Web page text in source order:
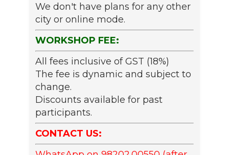
We don't have plans for any other
city or online mode.
WORKSHOP FEE:
All fees inclusive of GST (18%)
The fee is dynamic and subject to
change.
Discounts available for past
participants.
CONTACT US: